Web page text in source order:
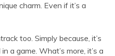
charm. Even if it’s a
too. Simply because, it’s
a game. What’s more, it’s a